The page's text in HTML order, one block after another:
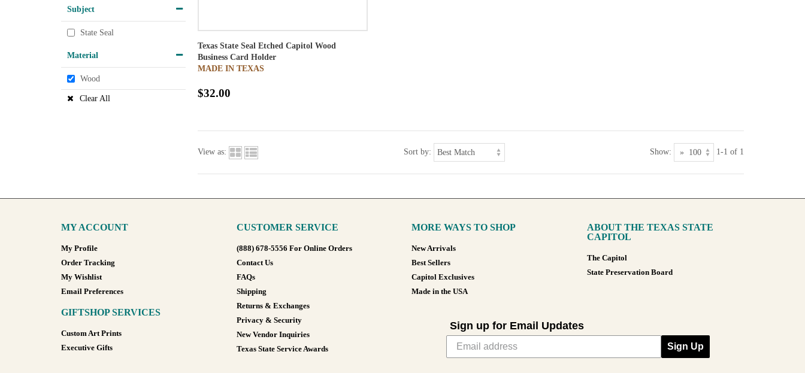
Subject
State Seal
Material
Wood
Clear All
Texas State Seal Etched Capitol Wood
Business Card Holder
MADE IN TEXAS
$32.00
View as: Sort by: Show: 1-1 of 1
MY ACCOUNT
My Profile
Order Tracking
My Wishlist
Email Preferences
GIFTSHOP SERVICES
Custom Art Prints
Executive Gifts
CUSTOMER SERVICE
(888) 678-5556 For Online Orders
Contact Us
FAQs
Shipping
Returns & Exchanges
Privacy & Security
New Vendor Inquiries
Texas State Service Awards
MORE WAYS TO SHOP
New Arrivals
Best Sellers
Capitol Exclusives
Made in the USA
ABOUT THE TEXAS STATE
CAPITOL
The Capitol
State Preservation Board
Sign up for Email Updates
Sign Up